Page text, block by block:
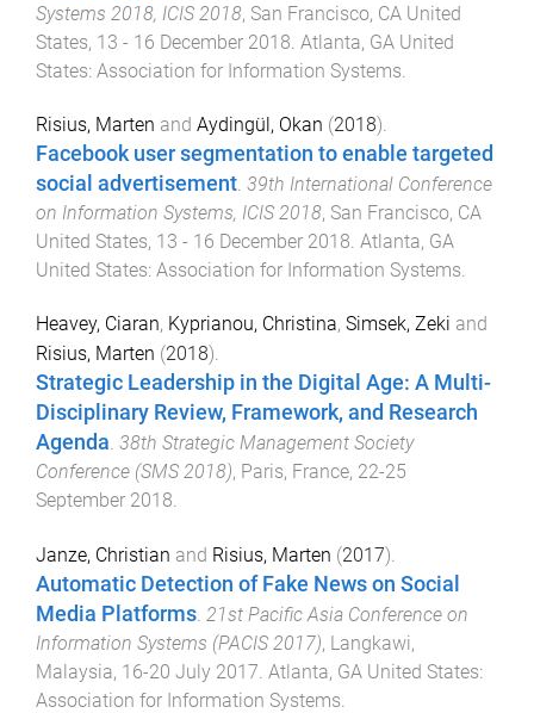
Systems 2018, ICIS 2018, San Francisco, CA United
States, 13 - 16 December 2018 Atlanta, GA United
States: Association for Information Systems
Risius, Marten and Aydingül, Okan (2018).
Facebook user segmentation to enable targeted
social advertisement. 39th International Conference
on Information Systems, ICIS 2018, San Francisco, CA
United States, 13 - 16 December 2018. Atlanta, GA
United States: Association for Information Systems.
Heavey, Ciaran, Kyprianou, Christina, Simsek, Zeki and
Risius, Marten (2018).
Strategic Leadership in the Digital Age: A Multi-
Disciplinary Review, Framework, and Research
Agenda. 38th Strategic Management Society
Conference (SMS 2018), Paris, France, 22-25
September 2018.
Janze, Christian and Risius, Marten (2017).
Automatic Detection of Fake News on Social
Media Platforms. 21st Pacific Asia Conference on
Information Systems (PACIS 2017), Langkawi,
Malaysia, 16-20 July 2017. Atlanta, GA United States:
Association for Information Systems.